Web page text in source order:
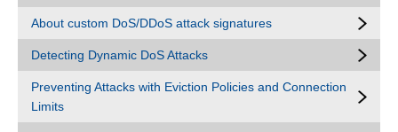
About custom DoS/DDoS attack signatures
Detecting Dynamic DoS Attacks
Preventing Attacks with Eviction Policies and Connection
Limits